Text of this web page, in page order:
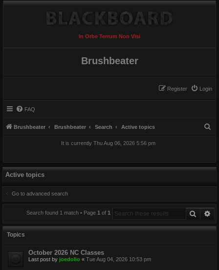
In Orbe Terrum Non Visi
Brushbeater
Login
Register
FAQ
Brushbeater Brushbeater Search Active topics
It is currently Thu Aug 06, 2026 5:56 pm
Active topics
Go to advanced search
Search
Search found 1 match • Page 1of 1
Topics
October 2026 NC Classes
Last post by joedolio « Tue Aug 04, 2026 10:53 pm